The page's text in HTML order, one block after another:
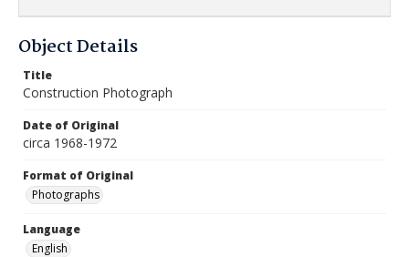
Object Details
Title
Construction Photograph
Date of Original
circa 1968-1972
Format of Original
Photographs
Language
English